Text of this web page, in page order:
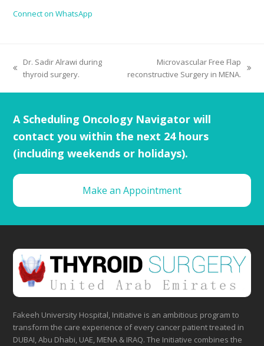
Connect on WhatsApp
Dr. Sadir Alrawi during
thyroid surgery.
Microvascular Free Flap
reconstructive Surgery in MENA.
A Scheduling Oncology Navigator will
contact you within the next 24 hours
(including weekends or holidays).
Make an Appointment
Fakeeh University Hospital, Initiative is an ambitious program to
transform the care experience of every cancer patient treated in
DUBAI, Abu Dhabi, UAE, MENA & IRAQ. The Initiative combines the